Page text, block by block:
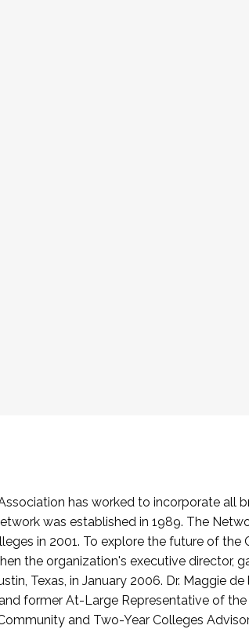
has worked to incorporate all
was established in 1989. The
in 2001. To explore the future of the
the organization's executive director,
Texas, in January 2006. Dr. Maggie
former At-Large Representative of
and Two-Year Colleges